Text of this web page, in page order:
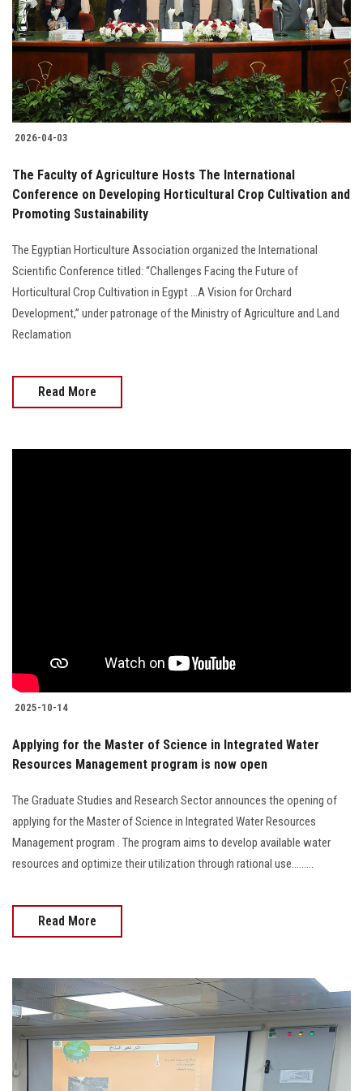
Students
Faculty Staff
Postgraduate
Alumni
Employees
Apply Now
2026-04-03
The Faculty of Agriculture Hosts The International
Conference on Developing Horticultural Crop Cultivation and
Promoting Sustainability
The Egyptian Horticulture Association organized the International
Scientific Conference titled: “Challenges Facing the Future of
Horticultural Crop Cultivation in Egypt ...A Vision for Orchard
Development,” under patronage of the Ministry of Agriculture and Land
Reclamation
Read More
2025-10-14
Applying for the Master of Science in Integrated Water
Resources Management program is now open
The Graduate Studies and Research Sector announces the opening of
applying for the Master of Science in Integrated Water Resources
Management program . The program aims to develop available water
resources and optimize their utilization through rational use.........
Read More